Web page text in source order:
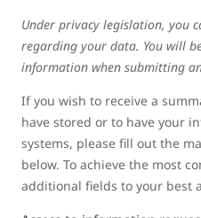
Under privacy legislation, you
regarding your data. You will
information when submitting
If you wish to receive a
have stored or to have your
systems, please fill out the
below. To achieve the most
additional fields to your best